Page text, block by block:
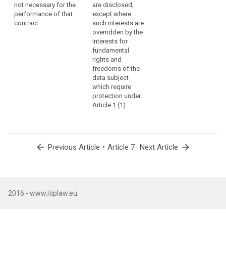
internet
website,
choosing
or
conduct
this
not necessary for the
performance of that
contract.
are disclosed,
except where
such interests are
overridden by the
interests for
fundamental
rights and
freedoms of the
data subject
which require
protection under
Article 1 (1).
arrow_back Previous Article • Article 7 Next Article arrow_forward
2016 - www.itiplaw.eu.